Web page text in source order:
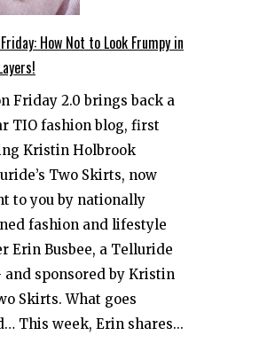
How Not to Look Frumpy in
Friday 2.0 brings back a
TIO fashion blog, first
Kristin Holbrook
Two Skirts, now
to you by nationally
fashion and lifestyle
Erin Busbee, a Telluride
and sponsored by Kristin
Skirts. What goes
This week, Erin shares...